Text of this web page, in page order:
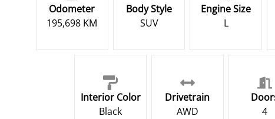
Odometer
195,698 KM
Body Style
SUV
Engine Size
L
Interior Color
Black
Drivetrain
AWD
4